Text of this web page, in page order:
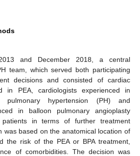
and December 2018, a central
team, which served both participating
decisions and consisted of cardiac
in PEA, cardiologists experienced in
pulmonary hypertension (PH) and
in balloon pulmonary angioplasty
patients in terms of further treatment
was based on the anatomical location of
the risk of the PEA or BPA treatment,
of comorbidities. The decision was